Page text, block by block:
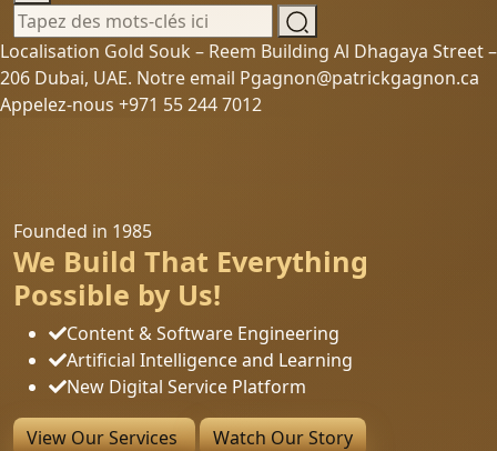
Localisation Gold Souk – Reem Building Al Dhagaya Street –
206 Dubai, UAE. Notre email Pgagnon@patrickgagnon.ca
Appelez-nous +971 55 244 7012
Founded in 1985
We Build That Everything
Possible by Us!
Content & Software Engineering
Artificial Intelligence and Learning
New Digital Service Platform
View Our Services Watch Our Story